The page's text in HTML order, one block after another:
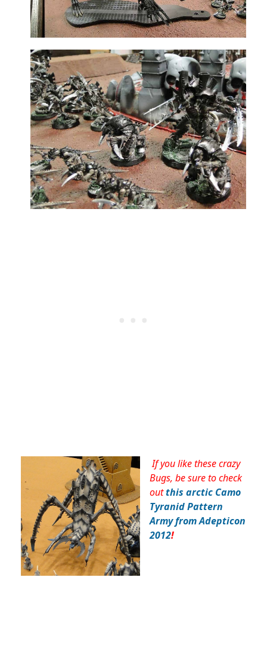
If you like these crazy
Bugs, be sure to check
outthis arctic Camo
Tyranid Pattern
Army from Adepticon
2012!